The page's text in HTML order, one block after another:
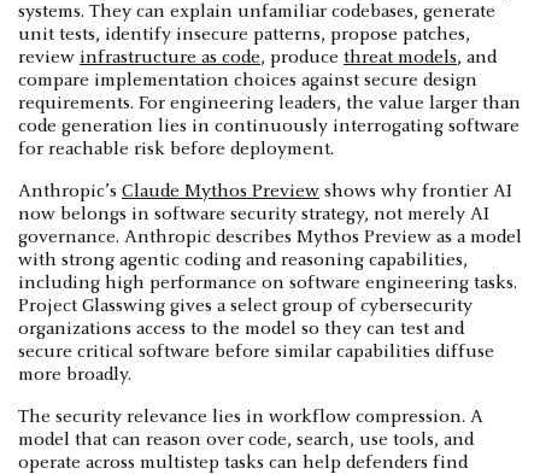
systems. They can explain unfamiliar codebases, generate
unit tests, identify insecure patterns, propose patches,
review infrastructure as code, produce threat models, and
compare implementation choices against secure design
requirements. For engineering leaders, the value larger than
code generation lies in continuously interrogating software
for reachable risk before deployment.
Anthropic’s Claude Mythos Preview shows why frontier AI
now belongs in software security strategy, not merely AI
governance. Anthropic describes Mythos Preview as a model
with strong agentic coding and reasoning capabilities,
including high performance on software engineering tasks.
Project Glasswing gives a select group of cybersecurity
organizations access to the model so they can test and
secure critical software before similar capabilities diffuse
more broadly.
The security relevance lies in workflow compression. A
model that can reason over code, search, use tools, and
operate across multistep tasks can help defenders find